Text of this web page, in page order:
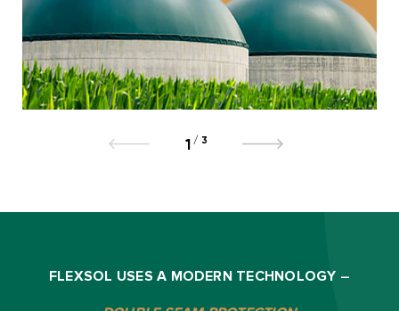
1/ 3
FLEXSOL USES A MODERN TECHNOLOGY –